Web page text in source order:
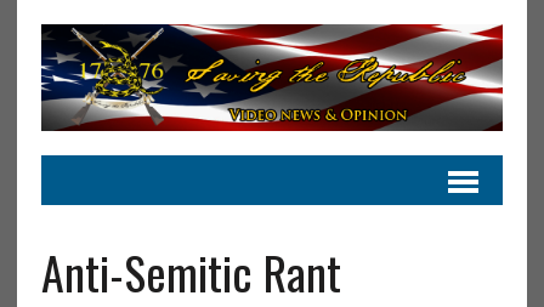
Anti-Semitic Rant